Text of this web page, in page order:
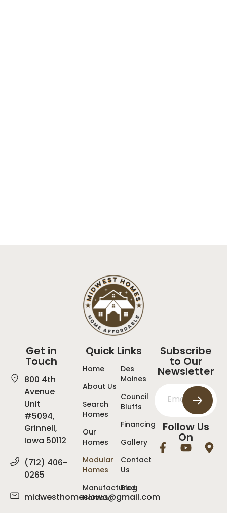
Get in
Touch
800 4th
Avenue
Unit
#5094,
Grinnell,
Iowa 50112
(712) 406-
0265
midwesthomesiowa@gmail.com
Quick Links
Home
About Us
Search
Homes
Our
Homes
Modular
Homes
Manufactured
Homes
Des
Moines
Council
Bluffs
Financing
Gallery
Contact
Us
Blog
Subscribe
to Our
Newsletter
Follow Us
On